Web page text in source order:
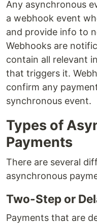
Any asynchronous
a webhook event
and provide info to
Webhooks are
contain all relevant
that triggers it.
confirm any
synchronous event.
Types of
Payments
There are several
asynchronous
Two-Step or
Payments that are